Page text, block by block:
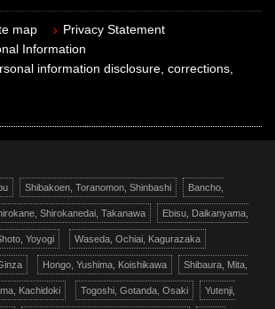
map
Privacy Statement
Information
information disclosure, corrections,
Shibakoen, Toranomon, Shinbashi Bancho,
Shirokanedai, Takanawa Ebisu, Daikanyama,
Yoyogi Waseda, Ochiai, Kagurazaka
Hongo, Yushima, Koishikawa Shibaura, Mita,
Kachidoki Togoshi, Gotanda, Osaki Yutenji,